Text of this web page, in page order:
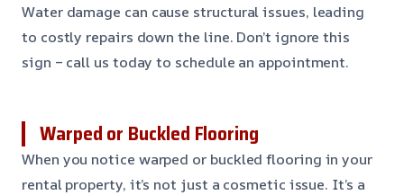
Water damage can cause structural issues, leading
to costly repairs down the line. Don’t ignore this
sign – call us today to schedule an appointment.
Warped or Buckled Flooring
When you notice warped or buckled flooring in your
rental property, it’s not just a cosmetic issue. It’s a